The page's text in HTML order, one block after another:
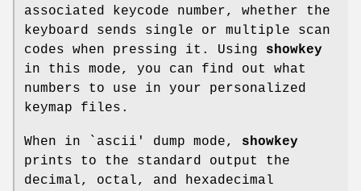
associated keycode number, whether the
keyboard sends single or multiple scan
codes when pressing it. Using showkey
in this mode, you can find out what
numbers to use in your personalized
keymap files.
When in `ascii' dump mode, showkey
prints to the standard output the
decimal, octal, and hexadecimal